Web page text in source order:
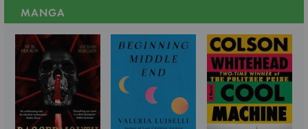
MANGA